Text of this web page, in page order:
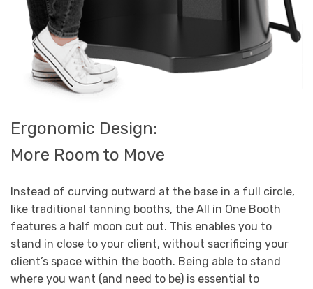
Ergonomic Design:
More Room to Move
Instead of curving outward at the base in a full circle,
like traditional tanning booths, the All in One Booth
features a half moon cut out. This enables you to
stand in close to your client, without sacrificing your
client’s space within the booth. Being able to stand
where you want (and need to be) is essential to